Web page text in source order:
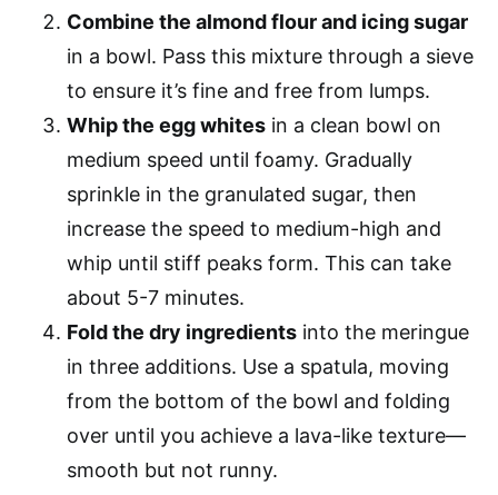
Combine the almond flour and icing sugar
in a bowl. Pass this mixture through a sieve
to ensure it’s fine and free from lumps.
Whip the egg whites in a clean bowl on
medium speed until foamy. Gradually
sprinkle in the granulated sugar, then
increase the speed to medium-high and
whip until stiff peaks form. This can take
about 5-7 minutes.
Fold the dry ingredients into the meringue
in three additions. Use a spatula, moving
from the bottom of the bowl and folding
over until you achieve a lava-like texture—
smooth but not runny.